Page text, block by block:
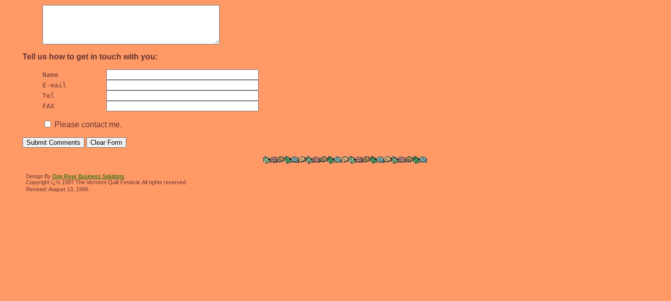
Tell us how to get in touch with you:
Please contact me.
Design By Dog River Business Solutions
Copyright ï¿½ 1997 The Vermont Quilt Festival. All rights reserved.
Revised: August 13, 1999.